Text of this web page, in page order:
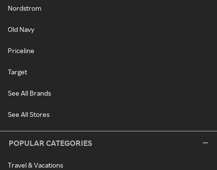
Nordstrom
Old Navy
Priceline
Target
See All Brands
See All Stores
POPULAR CATEGORIES
Travel & Vacations